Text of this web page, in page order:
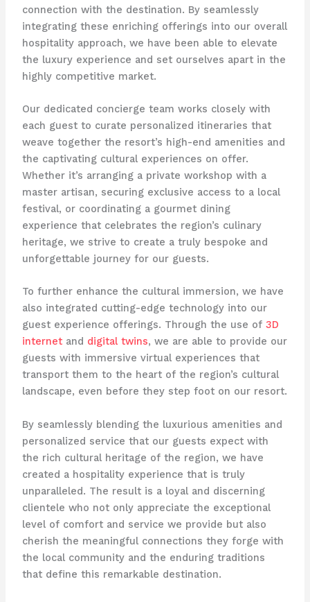
connection with the destination. By seamlessly
integrating these enriching offerings into our overall
hospitality approach, we have been able to elevate
the luxury experience and set ourselves apart in the
highly competitive market.
Our dedicated concierge team works closely with
each guest to curate personalized itineraries that
weave together the resort’s high-end amenities and
the captivating cultural experiences on offer.
Whether it’s arranging a private workshop with a
master artisan, securing exclusive access to a local
festival, or coordinating a gourmet dining
experience that celebrates the region’s culinary
heritage, we strive to create a truly bespoke and
unforgettable journey for our guests.
To further enhance the cultural immersion, we have
also integrated cutting-edge technology into our
guest experience offerings. Through the use of 3D
internetand digital twins, we are able to provide our
guests with immersive virtual experiences that
transport them to the heart of the region’s cultural
landscape, even before they step foot on our resort.
By seamlessly blending the luxurious amenities and
personalized service that our guests expect with
the rich cultural heritage of the region, we have
created a hospitality experience that is truly
unparalleled. The result is a loyal and discerning
clientele who not only appreciate the exceptional
level of comfort and service we provide but also
cherish the meaningful connections they forge with
the local community and the enduring traditions
that define this remarkable destination.